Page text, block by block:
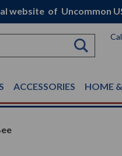
website of Uncommon
ACCESSORIES HOME